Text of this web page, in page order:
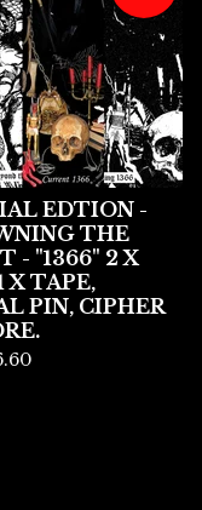
EDTION -
THE
- "1366" 2 X
X TAPE,
PIN, CIPHER